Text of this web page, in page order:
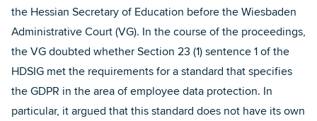
the Hessian Secretary of Education before the Wiesbaden
Administrative Court (VG). In the course of the proceedings,
the VG doubted whether Section 23 (1) sentence 1 of the
HDSIG met the requirements for a standard that specifies
the GDPR in the area of employee data protection. In
particular, it argued that this standard does not have its own